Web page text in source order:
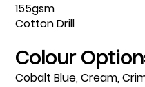
155gsm
Cotton Drill
Colour
Cobalt Blue, Cream,